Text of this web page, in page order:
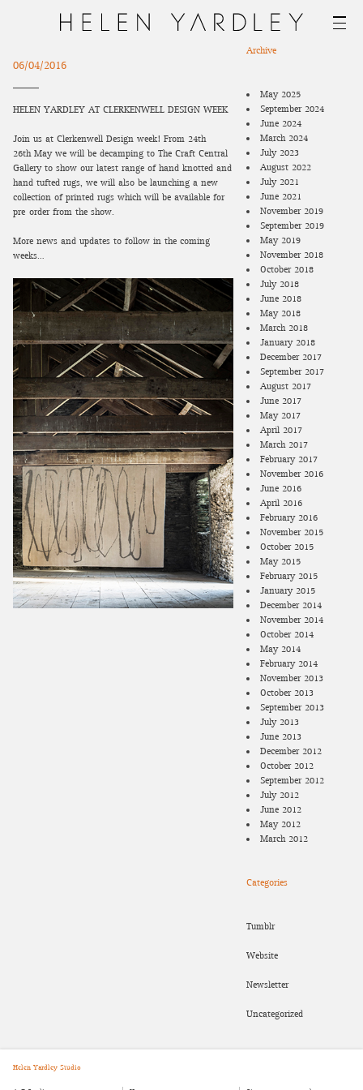
06/04/2016
HELEN YARDLEY AT CLERKENWELL DESIGN WEEK
Join us at Clerkenwell Design week! From 24th –
26th May we will be decamping to The Craft Central
Gallery to show our latest range of hand knotted and
hand tufted rugs, we will also be launching a new
collection of printed rugs which will be available for
pre-order from the show.
More news and updates to follow in the coming
weeks…
Archive
May 2025
September 2024
June 2024
March 2024
July 2023
August 2022
July 2021
June 2021
November 2019
September 2019
May 2019
November 2018
October 2018
July 2018
June 2018
May 2018
March 2018
January 2018
December 2017
September 2017
August 2017
June 2017
May 2017
April 2017
March 2017
February 2017
November 2016
June 2016
April 2016
February 2016
November 2015
October 2015
May 2015
February 2015
January 2015
December 2014
November 2014
October 2014
May 2014
February 2014
November 2013
October 2013
September 2013
July 2013
June 2013
December 2012
October 2012
September 2012
July 2012
June 2012
May 2012
March 2012
Categories
Tumblr
Website
Newsletter
Uncategorized
Helen Yardley Studio